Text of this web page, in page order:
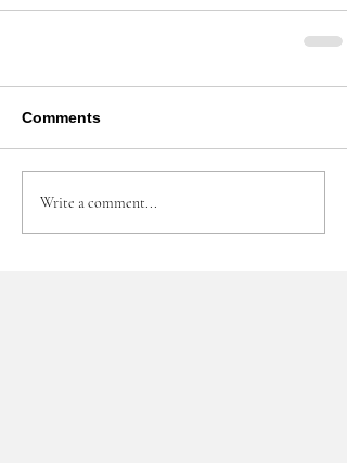
Comments
Write a comment...